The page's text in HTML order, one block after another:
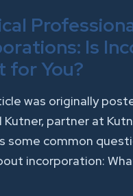
Is
for You?
was originally
Kutner, partner at
some common
incorporation: